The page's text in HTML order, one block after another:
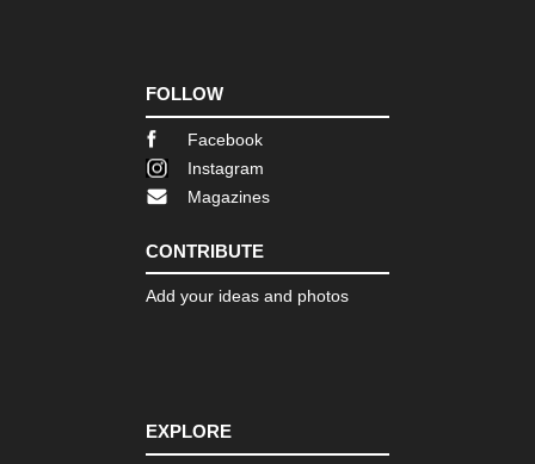
FOLLOW
Facebook
Instagram
Magazines
CONTRIBUTE
Add your ideas and photos
EXPLORE